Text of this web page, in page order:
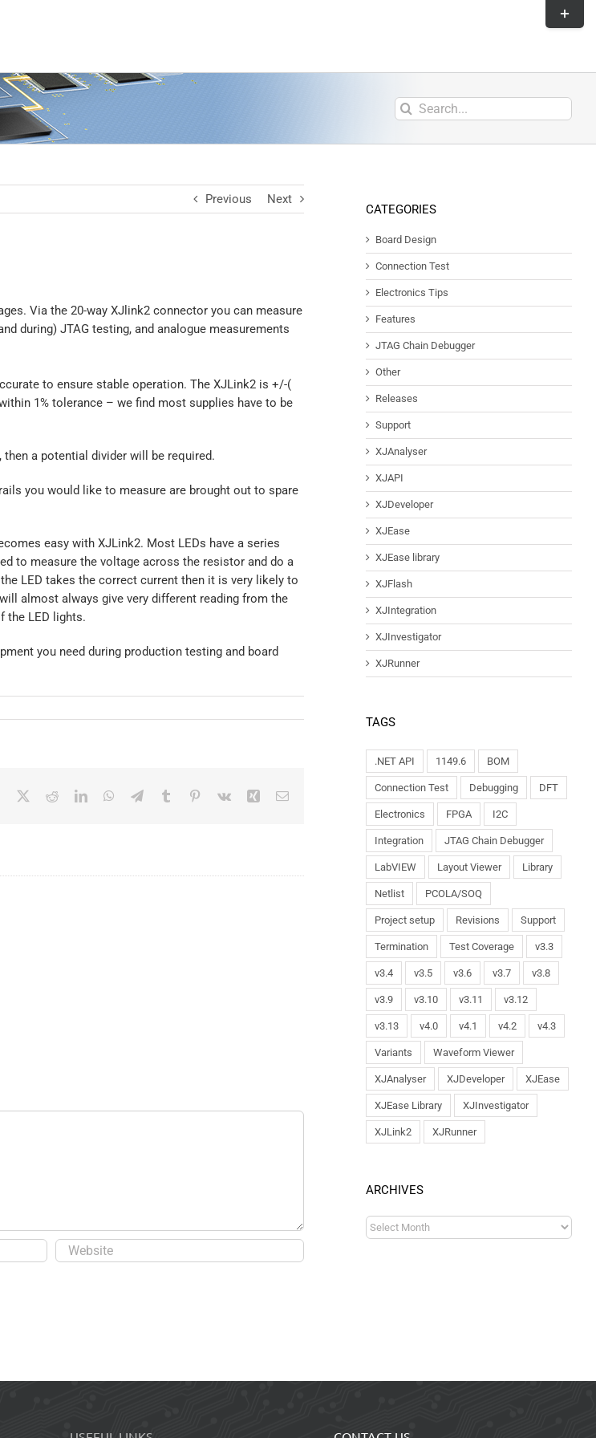
Previous Next
Via the 20-way XJlink2 connector you can measure
during) JTAG testing, and analogue measurements
to ensure stable operation. The XJLink2 is +/-(
1% tolerance – we find most supplies have to be
a potential divider will be required.
you would like to measure are brought out to spare
easy with XJLink2. Most LEDs have a series
to measure the voltage across the resistor and do a
LED takes the correct current then it is very likely to
almost always give very different reading from the
the LED lights.
you need during production testing and board
CATEGORIES
Board Design
Connection Test
Electronics Tips
Features
JTAG Chain Debugger
Other
Releases
Support
XJAnalyser
XJAPI
XJDeveloper
XJEase
XJEase library
XJFlash
XJIntegration
XJInvestigator
XJRunner
TAGS
.NET API 1149.6 BOM
Connection Test Debugging DFT
Electronics FPGA I2C
Integration JTAG Chain Debugger
LabVIEW Layout Viewer Library
Netlist PCOLA/SOQ
Project setup Revisions Support
Termination Test Coverage v3.3
v3.4 v3.5 v3.6 v3.7 v3.8
v3.9 v3.10 v3.11 v3.12
v3.13 v4.0 v4.1 v4.2 v4.3
Variants Waveform Viewer
XJAnalyser XJDeveloper XJEase
XJEase Library XJInvestigator
XJLink2 XJRunner
ARCHIVES